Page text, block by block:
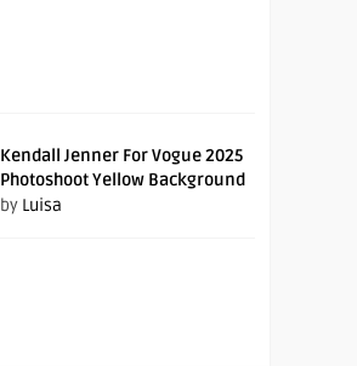
Kendall Jenner For Vogue 2025
Photoshoot Yellow Background
by Luisa